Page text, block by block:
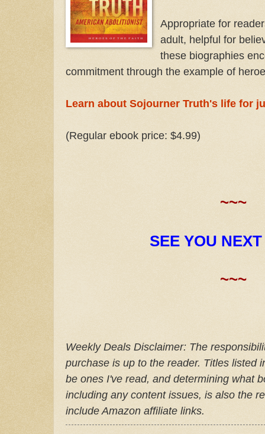
Appropriate for
adult, helpful for
these biographies
commitment through the example of
Learn about Sojourner Truth's life for
(Regular ebook price: $4.99)
~~~
SEE YOU
~~~
Weekly Deals Disclaimer: The
purchase is up to the reader. Titles listed
be ones I've read, and determining what
including any content issues, is also the
include Amazon affiliate links.